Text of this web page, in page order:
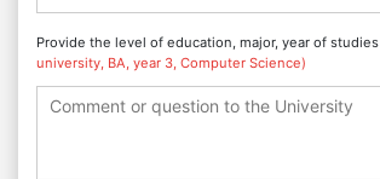
Provide the level of education, major, year of studies
university, BA, year 3, Computer Science)